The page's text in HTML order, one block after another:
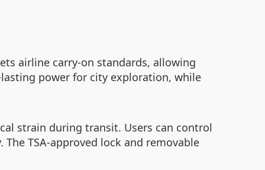
airline carry-on standards, allowing
power for city exploration, while
strain during transit. Users can control
TSA-approved lock and removable